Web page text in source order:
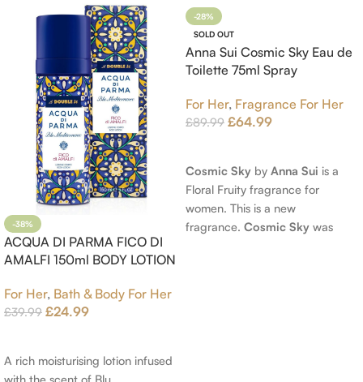
-38%
ACQUA DI PARMA FICO DI
AMALFI 150ml BODY LOTION
For Her, Bath & Body For Her
£39.99 £24.99
A rich moisturising lotion infused
with the scent of Blu
-28%
SOLD OUT
Anna Sui Cosmic Sky Eau de
Toilette 75ml Spray
For Her, Fragrance For Her
£89.99 £64.99
Cosmic Sky by Anna Sui is a
Floral Fruity fragrance for
women. This is a new
fragrance. Cosmic Sky was